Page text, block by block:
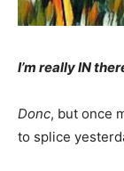
I’m really IN
Donc, but once
to splice